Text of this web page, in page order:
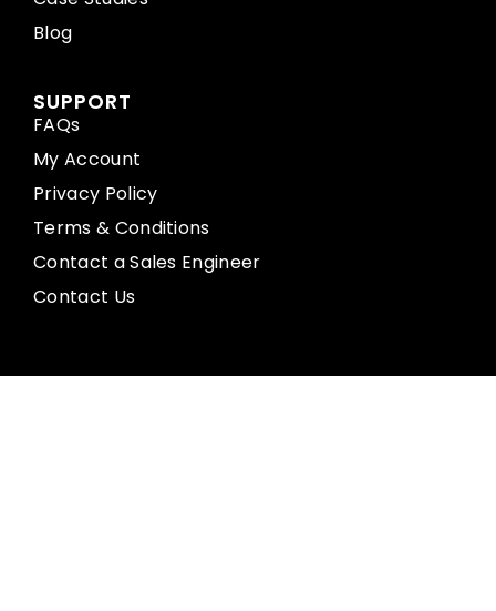
Blog
SUPPORT
FAQs
My Account
Privacy Policy
Terms & Conditions
Contact a Sales Engineer
Contact Us